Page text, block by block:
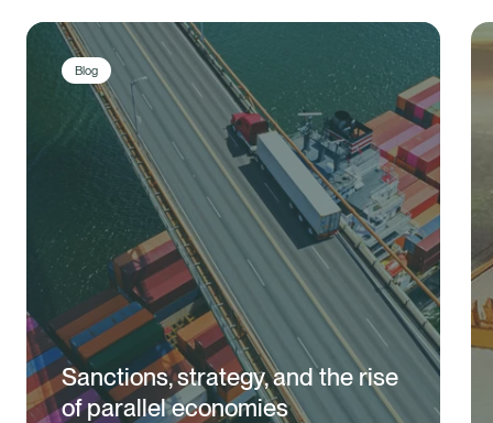
Blog
Sanctions, strategy, and the rise
of parallel economies